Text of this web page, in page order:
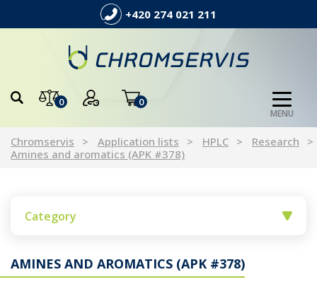
+420 274 021 211
0 0
MENU
Chromservis Application lists HPLC
Research
Amines and aromatics (APK #378)
Category
AMINES AND AROMATICS (APK #378)